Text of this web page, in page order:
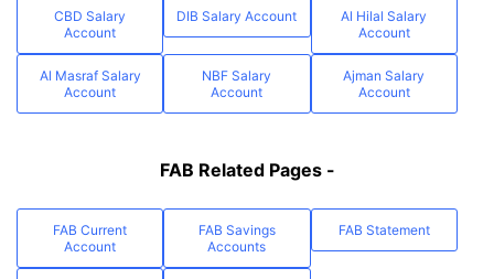
CBD Salary
Account
DIB Salary Account
Al Hilal Salary
Account
Al Masraf Salary
Account
NBF Salary
Account
Ajman Salary
Account
FAB Related Pages -
FAB Current
Account
FAB Savings
Accounts
FAB Statement